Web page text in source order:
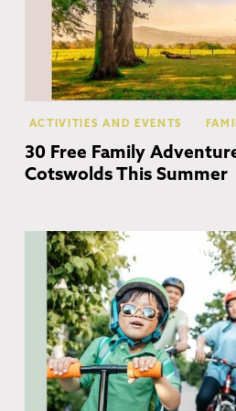
ACTIVITIES AND EVENTS
30 Free Family
Cotswolds This Summer